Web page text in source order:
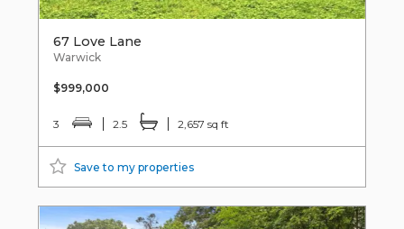
67 Love Lane
Warwick
$999,000
3 2.5 2,657 sq ft
Save to my properties